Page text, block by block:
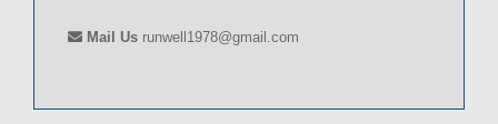
Mail Us runwell1978@gmail.com